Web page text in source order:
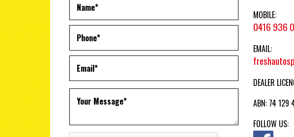
MOBILE:
0416 936
EMAIL:
DEALER
ABN: 74 129
FOLLOW US: